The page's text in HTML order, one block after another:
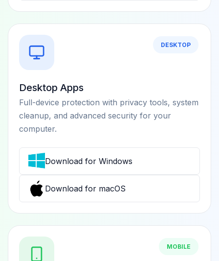
DESKTOP
Desktop Apps
Full-device protection with privacy tools, system
cleanup, and advanced security for your
computer.
Download for Windows
Download for macOS
MOBILE